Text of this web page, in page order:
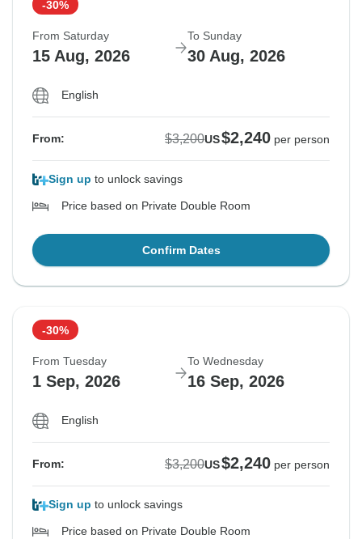
-30%
From Saturday
15 Aug, 2026
To Sunday
30 Aug, 2026
English
From: $3,200US$2,240 per person
Sign up to unlock savings
Price based on Private Double Room
Confirm Dates
-30%
From Tuesday
1 Sep, 2026
To Wednesday
16 Sep, 2026
English
From: $3,200US$2,240 per person
Sign up to unlock savings
Price based on Private Double Room